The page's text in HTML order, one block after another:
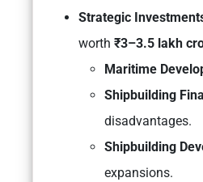
Strategic
worth ₹3–3.5 lakh
Maritime
Shipbuilding
disadvantages.
Shipbuilding
expansions.